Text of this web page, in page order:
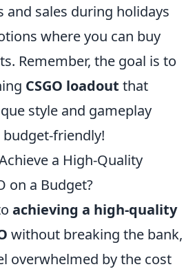
and sales during holidays
where you can buy
Remember, the goal is to
CSGO loadout that
style and gameplay
friendly!
a High-Quality
on a Budget?
achieving a high-quality
without breaking the bank,
overwhelmed by the cost